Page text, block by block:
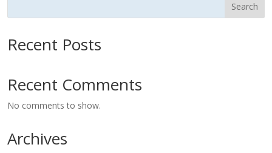
Search
Recent Posts
Recent Comments
No comments to show.
Archives